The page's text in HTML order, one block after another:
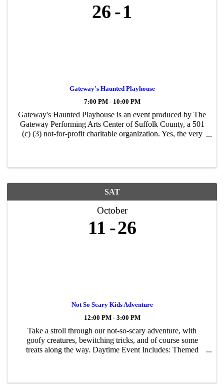
26 1
Gateway's Haunted Playhouse
7:00 PM - 10:00 PM
Gateway's Haunted Playhouse is an event produced by The
Gateway Performing Arts Center of Suffolk County, a 501
(c) (3) not-for-profit charitable organization. Yes, the very
SAT
October
11 26
Not So Scary Kids Adventure
12:00 PM - 3:00 PM
Take a stroll through our not-so-scary adventure, with
goofy creatures, bewitching tricks, and of course some
treats along the way. Daytime Event Includes: Themed